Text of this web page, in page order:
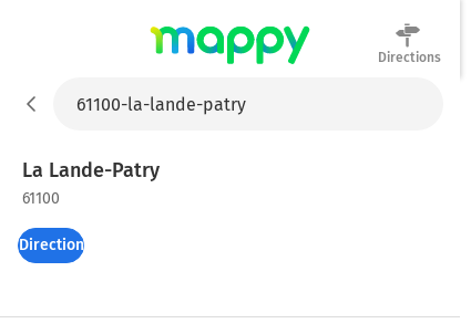
Directions
La Lande-Patry
61100
Directions